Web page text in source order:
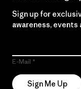
Sign up for
awareness, events
E-Mail
Sign Me Up